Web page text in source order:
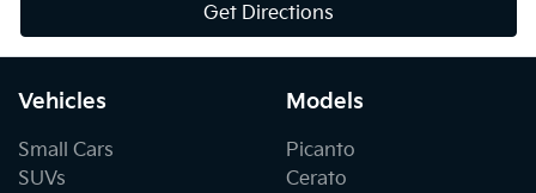
Get Directions
Vehicles
Small Cars
SUVs
Models
Picanto
Cerato